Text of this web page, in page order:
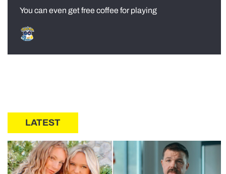
You can even get free coffee for playing
LATEST